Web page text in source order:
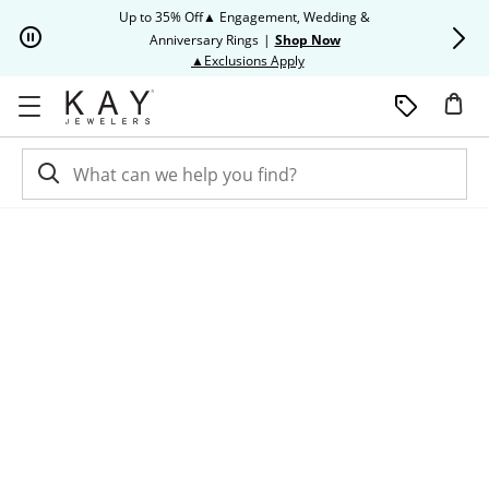
Up to 35% Off▲ Engagement, Wedding &
Anniversary Rings | Shop Now
▲Exclusions ApplyThis action will open modal